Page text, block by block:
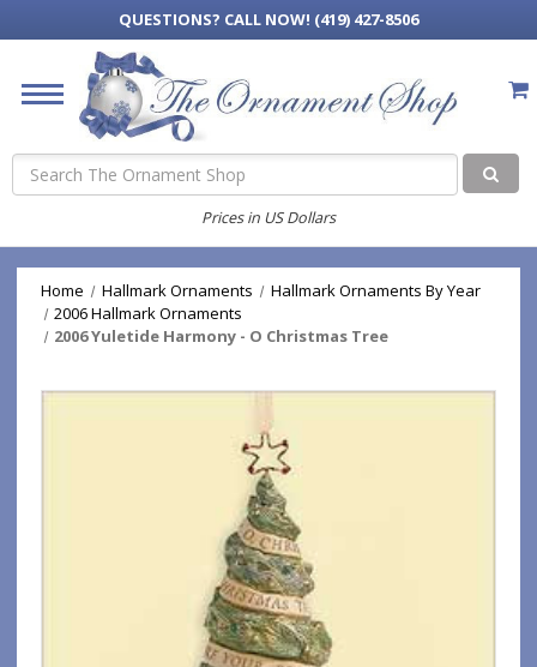
QUESTIONS? CALL NOW! (419) 427-8506
Search
Prices in US Dollars
Home Hallmark Ornaments
Hallmark Ornaments By Year
2006 Hallmark Ornaments
2006 Yuletide Harmony - O Christmas Tree